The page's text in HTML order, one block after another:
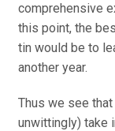
comprehensive
this point, the
tin would be to
another year.
Thus we see
unwittingly) take